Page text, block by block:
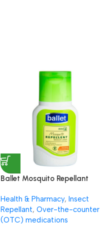
Ballet Mosquito Repellant
Health & Pharmacy, Insect
Repellant, Over-the-counter
(OTC) medications